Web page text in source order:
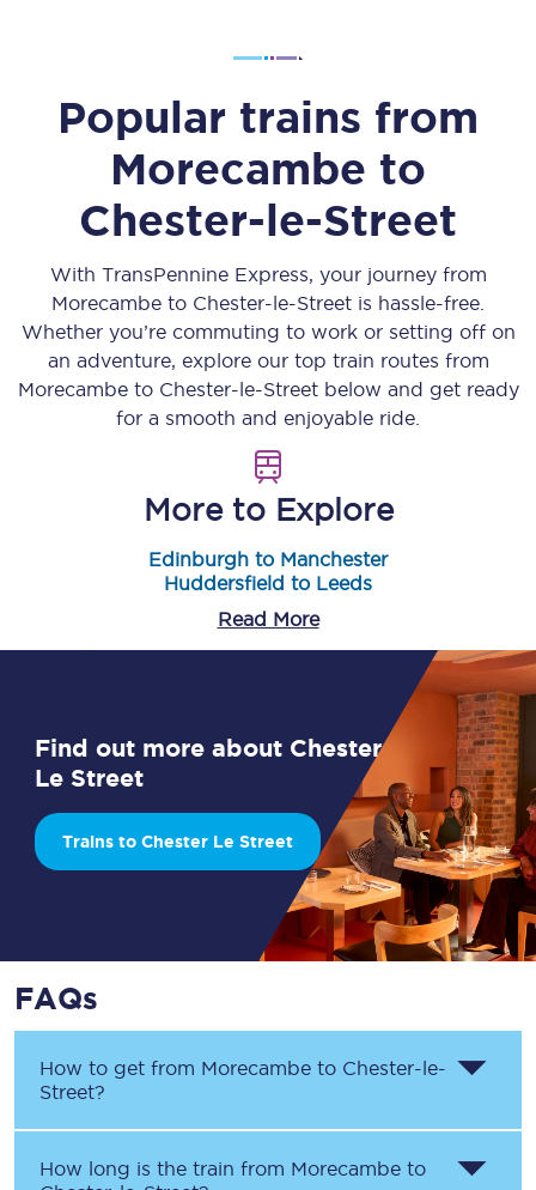
Popular trains from
Morecambe to
Chester-le-Street
With TransPennine Express, your journey from
Morecambe to Chester-le-Street is hassle-free.
Whether you’re commuting to work or setting off on
an adventure, explore our top train routes from
Morecambeto Chester-le-Streetbelow and get ready
for a smooth and enjoyable ride.
More to Explore
Edinburgh to Manchester
Huddersfield to Leeds
Read More
Find out more about Chester
Le Street
Trains to Chester Le Street
FAQs
How to get from Morecambe to Chester-le-
Street?
How long is the train from Morecambe to